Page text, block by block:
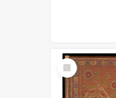
Select
Item